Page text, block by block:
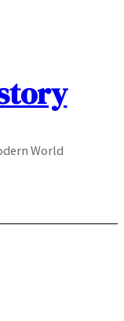
World